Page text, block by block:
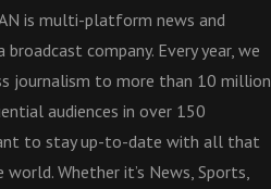
is multi-platform news and
company. Every year, we
journalism to more than 10 million
audiences in over 150
to stay up-to-date with all that
world. Whether it’s News, Sports,